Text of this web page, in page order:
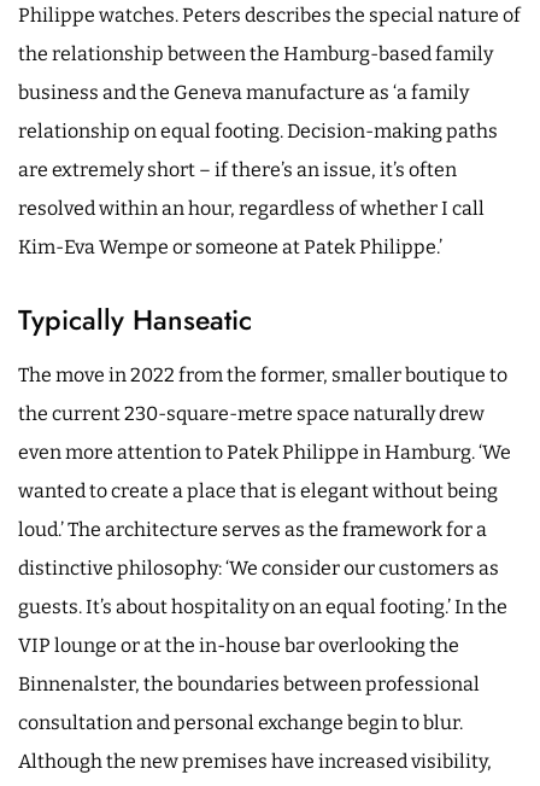
Philippe watches. Peters describes the special nature of
the relationship between the Hamburg-based family
business and the Geneva manufacture as ‘a family
relationship on equal footing. Decision-making paths
are extremely short – if there’s an issue, it’s often
resolved within an hour, regardless of whether I call
Kim-Eva Wempe or someone at Patek Philippe.’
Typically Hanseatic
The move in 2022 from the former, smaller boutique to
the current 230-square-metre space naturally drew
even more attention to Patek Philippe in Hamburg. ‘We
wanted to create a place that is elegant without being
loud.’ The architecture serves as the framework for a
distinctive philosophy: ‘We consider our customers as
guests. It’s about hospitality on an equal footing.’ In the
VIP lounge or at the in-house bar overlooking the
Binnenalster, the boundaries between professional
consultation and personal exchange begin to blur.
Although the new premises have increased visibility,